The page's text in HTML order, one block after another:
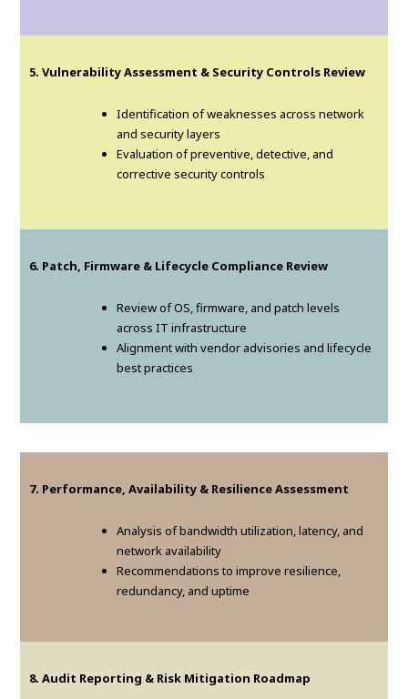
5. Vulnerability Assessment & Security Controls Review
Identification of weaknesses across network
and security layers
Evaluation of preventive, detective, and
corrective security controls
6. Patch, Firmware & Lifecycle Compliance Review
Review of OS, firmware, and patch levels
across IT infrastructure
Alignment with vendor advisories and lifecycle
best practices
7. Performance, Availability & Resilience Assessment
Analysis of bandwidth utilization, latency, and
network availability
Recommendations to improve resilience,
redundancy, and uptime
8. Audit Reporting & Risk Mitigation Roadmap